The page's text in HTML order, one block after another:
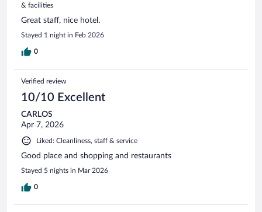
& facilities
Great staff, nice hotel.
Stayed 1 night in Feb 2026
0
Verified review
10/10 Excellent
CARLOS
Apr 7, 2026
Liked: Cleanliness, staff & service
Good place and shopping and restaurants
Stayed 5 nights in Mar 2026
0